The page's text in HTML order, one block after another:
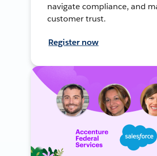
navigate compliance, and
customer trust.
Register now